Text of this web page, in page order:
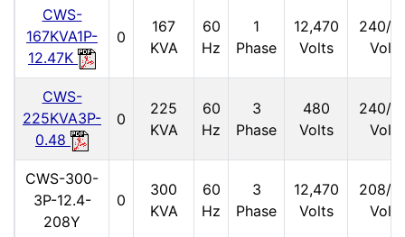
CWS-
167KVA1P-
12.47K
0
167
KVA
60
Hz
1
Phase
12,470
Volts
240/
Volts
CWS-
225KVA3P-
0.48
0
225
KVA
60
Hz
3
Phase
480
Volts
240/
Volts
CWS-300-
3P-12.4-
208Y
0
300
KVA
60
Hz
3
Phase
12,470
Volts
208/
Volts